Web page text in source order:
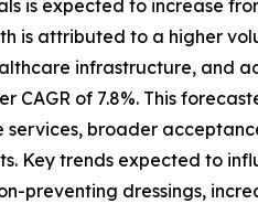
is expected to increase
is attributed to a higher
infrastructure, and
CAGR of 7.8%. This
broader
Key trends expected to
preventing dressings,